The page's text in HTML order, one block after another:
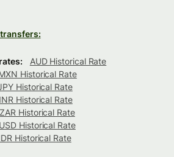
AUD Historical Rate
Historical Rate
Historical Rate
INR Historical Rate
ZAR Historical Rate
USD Historical Rate
Historical Rate